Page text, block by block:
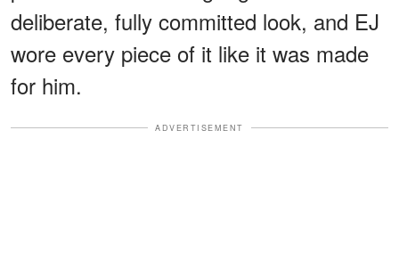
deliberate, fully committed look, and EJ
wore every piece of it like it was made
for him.
ADVERTISEMENT